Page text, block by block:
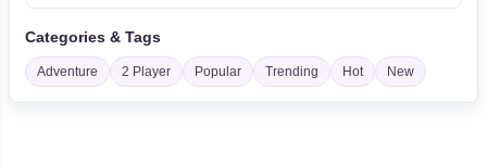
Categories & Tags
Adventure 2 Player Popular Trending Hot New